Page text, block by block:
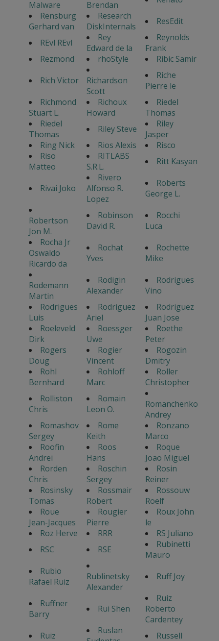
Malware
Brendan
Rensburg
Gerhard van
Research
DiskInternals
ResEdit
REvl REvl
Rey
Edward de la
Reynolds
Frank
Rezmond
rhoStyle
Ribic Samir
Rich Victor
Richardson
Scott
Riche
Pierre le
Richmond
Stuart L.
Richoux
Howard
Riedel
Thomas
Riedel
Thomas
Riley Steve
Riley
Jasper
Ring Nick
Rios Alexis
Risco
Riso
Matteo
RITLABS
S.R.L.
Ritt Kasyan
Rivai Joko
Rivero
Alfonso R.
Lopez
Roberts
George L.
Robertson
Jon M.
Robinson
David R.
Rocchi
Luca
Rocha Jr
Oswaldo
Ricardo da
Rochat
Yves
Rochette
Mike
Rodemann
Martin
Rodigin
Alexander
Rodrigues
Vino
Rodrigues
Luis
Rodriguez
Ariel
Rodriguez
Juan Jose
Roeleveld
Dirk
Roessger
Uwe
Roethe
Peter
Rogers
Doug
Rogier
Vincent
Rogozin
Dmitry
Rohl
Bernhard
Rohloff
Marc
Roller
Christopher
Rolliston
Chris
Romain
Leon O.
Romanchenko
Andrey
Romashov
Sergey
Rome
Keith
Ronzano
Marco
Roofin
Andrei
Roos
Hans
Roque
Joao Miguel
Rorden
Chris
Roschin
Sergey
Rosin
Reiner
Rosinsky
Tomas
Rossmair
Robert
Rossouw
Roelf
Roue
Jean-Jacques
Rougier
Pierre
Roux John
le
Roz Herve
RRR
RS Juliano
RSC
RSE
Rubinetti
Mauro
Rubio
Rafael Ruiz
Rublinetsky
Alexander
Ruff Joy
Ruffner
Barry
Rui Shen
Ruiz
Roberto
Cardentey
Ruiz
Ruslan
Russell